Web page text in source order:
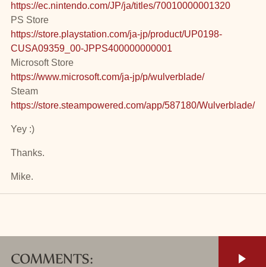
https://ec.nintendo.com/JP/ja/titles/70010000001320
PS Store
https://store.playstation.com/ja-jp/product/UP0198-
CUSA09359_00-JPPS400000000001
Microsoft Store
https://www.microsoft.com/ja-jp/p/wulverblade/
Steam
https://store.steampowered.com/app/587180/Wulverblade/
Yey :)
Thanks.
Mike.
COMMENTS: